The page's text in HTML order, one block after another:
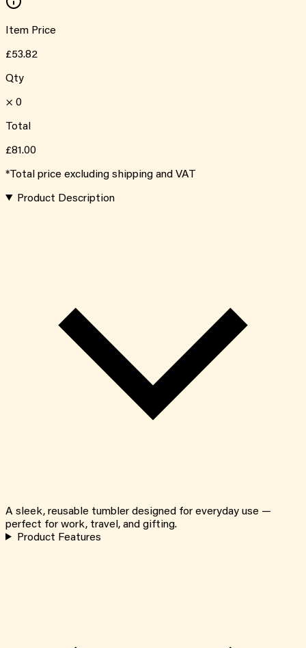
Item Price
£53.82
Qty
× 0
Total
£81.00
*Total price excluding shipping and VAT
Product Description
A sleek, reusable tumbler designed for everyday use —
perfect for work, travel, and gifting.
Product Features